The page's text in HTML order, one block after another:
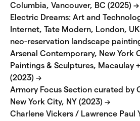
Columbia, Vancouver, BC (2025) →
Electric Dreams: Art and
Internet, Tate Modern, London,
neo-reservation landscape
Arsenal Contemporary, New York
Paintings & Sculptures, Macaulay
(2023) →
Armory Focus Section curated by
New York City, NY (2023) →
Charlene Vickers / Lawrence Paul